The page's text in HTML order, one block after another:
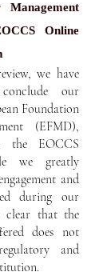
Online
we have
our
Foundation
(EFMD),
the EOCCS
we greatly
and
during our
clear that the
does not
and